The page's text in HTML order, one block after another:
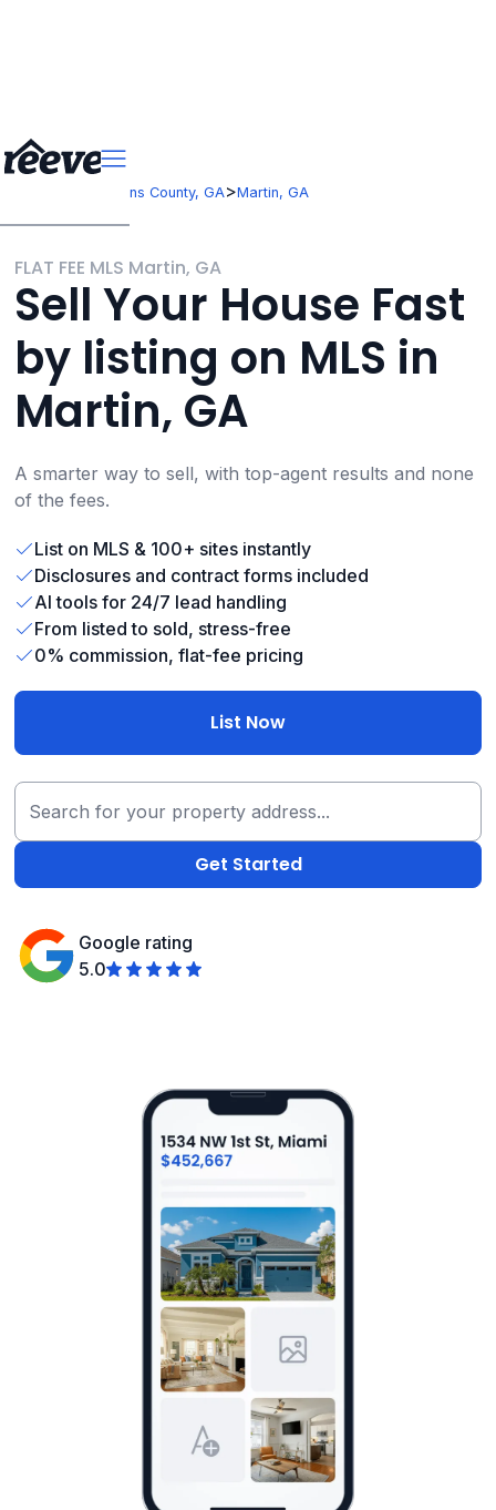
Stephens County, GA>Martin, GA
FLAT FEE MLS Martin, GA
Sell Your House Fast
by listing on MLS in
Martin, GA
A smarter way to sell, with top-agent results and none
of the fees.
List on MLS & 100+ sites instantly
Disclosures and contract forms included
AI tools for 24/7 lead handling
From listed to sold, stress-free
0% commission, flat-fee pricing
List Now
Google rating
5.0